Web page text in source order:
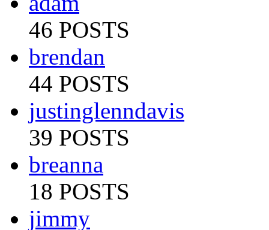
46 POSTS
brendan
44 POSTS
justinglenndavis
39 POSTS
breanna
18 POSTS
jimmy